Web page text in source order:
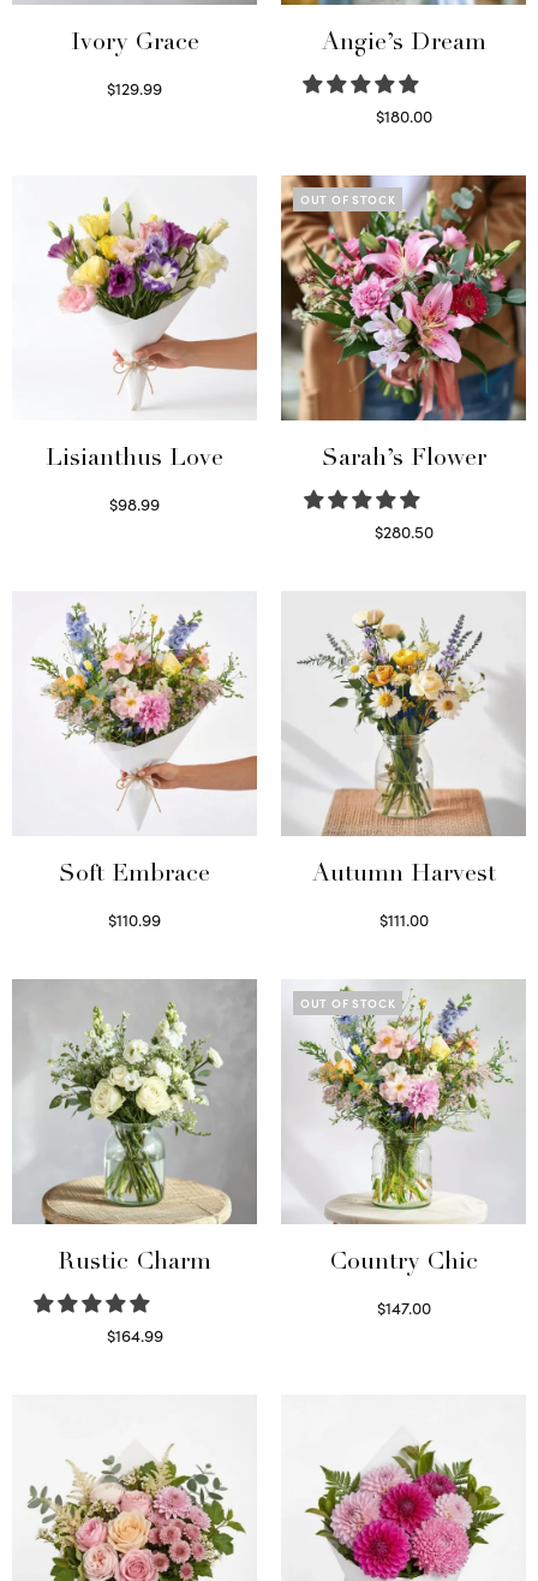
Ivory Grace
$129.99
Angie’s Dream
$180.00
Lisianthus Love
$98.99
OUT OF STOCK
Sarah’s Flower
$280.50
Soft Embrace
$110.99
Autumn Harvest
$111.00
Rustic Charm
$164.99
OUT OF STOCK
Country Chic
$147.00